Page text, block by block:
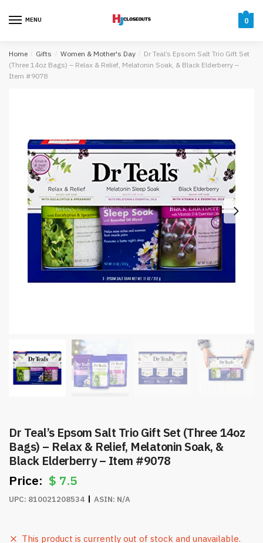
MENU 0
Home / Gifts / Women & Mother's Day / Dr Teal’s Epsom Salt Trio Gift Set
(Three 14oz Bags) – Relax & Relief, Melatonin Soak, & Black Elderberry –
Item #9078
Dr Teal’s Epsom Salt Trio Gift Set (Three 14oz
Bags) – Relax & Relief, Melatonin Soak, &
Black Elderberry – Item #9078
$ 7.5
UPC: 810021208534 ASIN: N/A
This product is currently out of stock and unavailable.